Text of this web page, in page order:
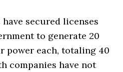
secured licenses
to generate 20
power each, totaling 40
companies have not